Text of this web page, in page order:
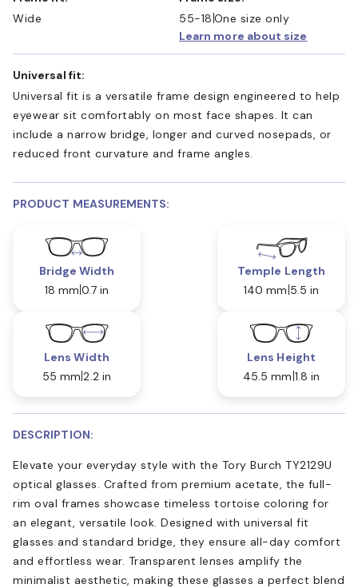
Wide
55-18 One size only
Learn more about size
Universal fit:
Universal fit is a versatile frame design engineered to help
eyewear sit comfortably on most face shapes. It can
include a narrow bridge, longer and curved nosepads, or
reduced front curvature and frame angles.
PRODUCT MEASUREMENTS:
Bridge Width
18 mm 0.7 in
Temple Length
140 mm 5.5 in
Lens Width
55 mm 2.2 in
Lens Height
45.5 mm 1.8 in
DESCRIPTION:
Elevate your everyday style with the Tory Burch TY2129U
optical glasses. Crafted from premium acetate, the full-
rim oval frames showcase timeless tortoise coloring for
an elegant, versatile look. Designed with universal fit
glasses and standard bridge, they ensure all-day comfort
and effortless wear. Transparent lenses amplify the
minimalist aesthetic, making these glasses a perfect blend